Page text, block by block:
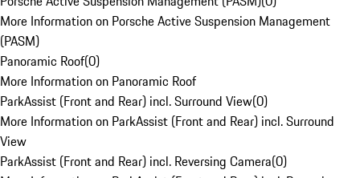
More Information on Porsche Active Suspension Management
(PASM)
Panoramic Roof(0)
More Information on Panoramic Roof
ParkAssist (Front and Rear) incl. Surround View(0)
More Information on ParkAssist (Front and Rear) incl. Surround
View
ParkAssist (Front and Rear) incl. Reversing Camera(0)